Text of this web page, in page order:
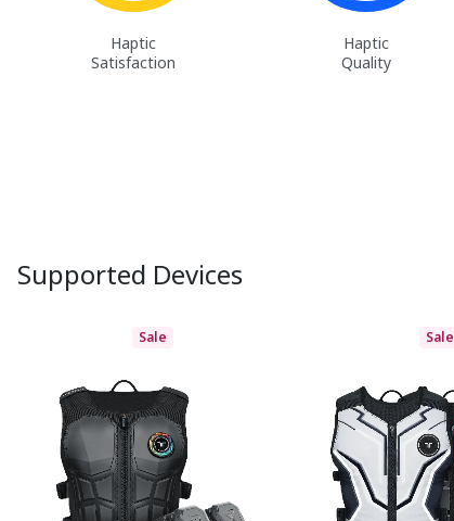
Haptic
Satisfaction
Haptic
Quality
Supported Devices
Sale Sale